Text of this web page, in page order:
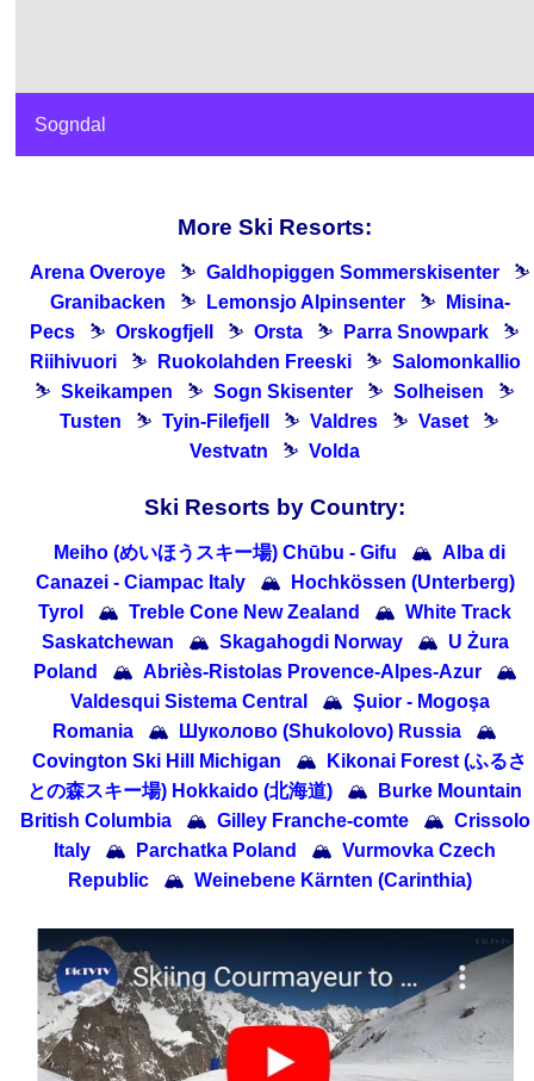
Sogndal
More Ski Resorts:
Arena Overoye ⛷ Galdhopiggen Sommerskisenter
⛷
Granibacken
⛷ Lemonsjo Alpinsenter ⛷
Misina-
Pecs
⛷ Orskogfjell ⛷ Orsta ⛷ Parra Snowpark
⛷
Riihivuori
⛷ Ruokolahden Freeski ⛷ Salomonkallio
⛷ Skeikampen ⛷ Sogn Skisenter ⛷ Solheisen
⛷
Tusten
⛷ Tyin-Filefjell ⛷ Valdres ⛷ Vaset
⛷
Vestvatn
⛷ Volda
Ski Resorts by Country:
Meiho (めいほうスキー場) Chūbu - Gifu 🏔 Alba di
Canazei - Ciampac Italy
🏔
Hochkössen (Unterberg)
Tyrol
🏔 Treble Cone New Zealand 🏔 White Track
Saskatchewan
🏔 Skagahogdi Norway 🏔 U Żura
Poland
🏔 Abriès-Ristolas Provence-Alpes-Azur
🏔
Valdesqui Sistema Central
🏔 Şuior - Mogoşa
Romania
🏔 Шуколово (Shukolovo) Russia
🏔
Covington Ski Hill Michigan
🏔
Kikonai Forest (ふるさ
との森スキー場) Hokkaido (北海道)
🏔
Burke Mountain
British Columbia
🏔 Gilley Franche-comte 🏔 Crissolo
Italy
🏔 Parchatka Poland 🏔 Vurmovka Czech
Republic
🏔 Weinebene Kärnten (Carinthia)